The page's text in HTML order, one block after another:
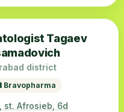
Tagaev
district
Bravopharma
st. Afrosieb, 6d